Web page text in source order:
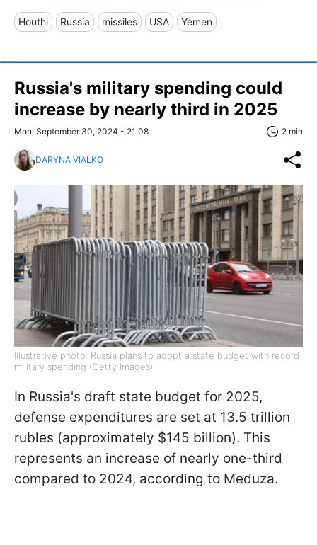
Houthi Russia missiles USA Yemen
Russia's military spending could
increase by nearly third in 2025
Mon, September 30, 2024 - 21:08 2 min
DARYNA VIALKO
Illustrative photo: Russia plans to adopt a state budget with record
military spending (Getty Images)
In Russia's draft state budget for 2025,
defense expenditures are set at 13.5 trillion
rubles (approximately $145 billion). This
represents an increase of nearly one-third
compared to 2024, according to Meduza.